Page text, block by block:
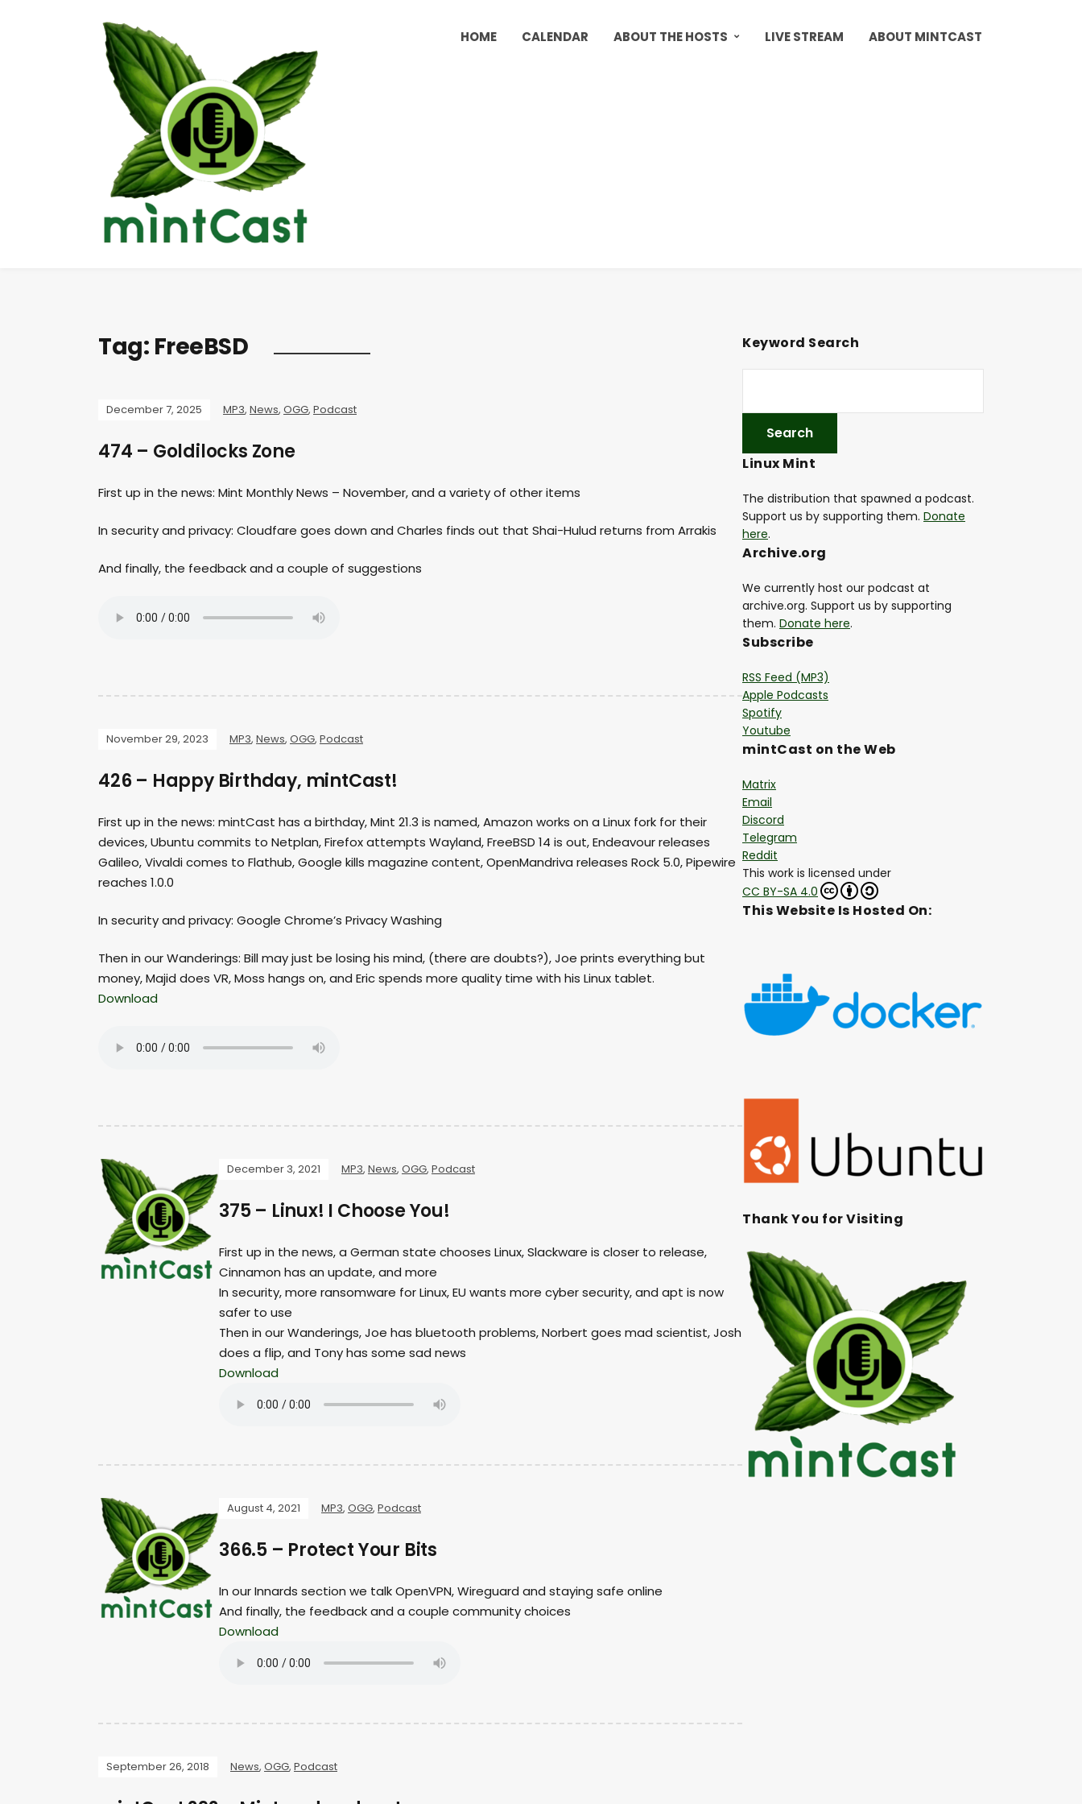
HOME CALENDAR ABOUT THE HOSTS LIVE STREAM ABOUT MINTCAST
Tag: FreeBSD
December 7, 2025 MP3, News, OGG, Podcast
474 – Goldilocks Zone
First up in the news: Mint Monthly News – November, and a variety of other items
In security and privacy: Cloudfare goes down and Charles finds out that Shai-Hulud returns from Arrakis
And finally, the feedback and a couple of suggestions
November 29, 2023 MP3, News, OGG, Podcast
426 – Happy Birthday, mintCast!
First up in the news: mintCast has a birthday, Mint 21.3 is named, Amazon works on a Linux fork for their
devices, Ubuntu commits to Netplan, Firefox attempts Wayland, FreeBSD 14 is out, Endeavour releases
Galileo, Vivaldi comes to Flathub, Google kills magazine content, OpenMandriva releases Rock 5.0, Pipewire
reaches 1.0.0
In security and privacy: Google Chrome’s Privacy Washing
Then in our Wanderings: Bill may just be losing his mind, (there are doubts?), Joe prints everything but
money, Majid does VR, Moss hangs on, and Eric spends more quality time with his Linux tablet.
Download
December 3, 2021 MP3, News, OGG, Podcast
375 – Linux! I Choose You!
First up in the news, a German state chooses Linux, Slackware is closer to release,
Cinnamon has an update, and more
In security, more ransomware for Linux, EU wants more cyber security, and apt is now
safer to use
Then in our Wanderings, Joe has bluetooth problems, Norbert goes mad scientist, Josh
does a flip, and Tony has some sad news
Download
August 4, 2021 MP3, OGG, Podcast
366.5 – Protect Your Bits
In our Innards section we talk OpenVPN, Wireguard and staying safe online
And finally, the feedback and a couple community choices
Download
September 26, 2018 News, OGG, Podcast
Keyword Search
Linux Mint
The distribution that spawned a podcast.
Support us by supporting them. Donate
here.
Archive.org
We currently host our podcast at
archive.org. Support us by supporting
them. Donate here.
Subscribe
RSS Feed (MP3)
Apple Podcasts
Spotify
Youtube
mintCast on the Web
Matrix
Email
Discord
Telegram
Reddit
This work is licensed under
CC BY-SA 4.0
This Website Is Hosted On:
Thank You for Visiting